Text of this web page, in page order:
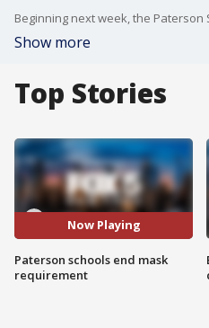
Show more
Top Stories
Now Playing
Paterson schools end mask
requirement